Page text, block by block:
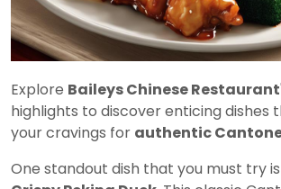
Explore Baileys Chinese Restaurant
highlights to discover enticing dishes
your cravings for authentic
One standout dish that you must try